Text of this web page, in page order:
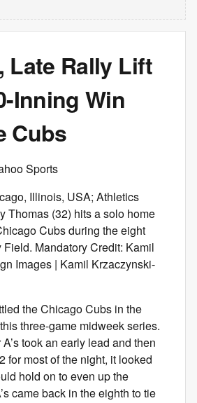
Late Rally Lift
Inning Win
Cubs
Sports
Illinois, USA; Athletics
Thomas (32) hits a solo home
Cubs during the eight
Mandatory Credit: Kamil
Images | Kamil Krzaczynski-
the Chicago Cubs in the
three-game midweek series.
took an early lead and then
for most of the night, it looked
hold on to even up the
came back in the eighth to tie